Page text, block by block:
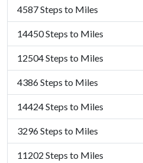
4587 Steps to Miles
14450 Steps to Miles
12504 Steps to Miles
4386 Steps to Miles
14424 Steps to Miles
3296 Steps to Miles
11202 Steps to Miles